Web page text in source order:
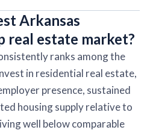
Arkansas
real estate market?
ranks among the
in residential real estate,
presence, sustained
housing supply relative to
well below comparable